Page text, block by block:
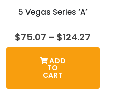
5 Vegas Series ‘A’
$75.07 – $124.27
range:
ADD
TO
CART